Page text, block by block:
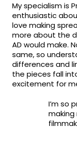
My specialism is
enthusiastic
love making
more about the
AD would make.
same, so
differences and
the pieces fall
excitement for
I’m so